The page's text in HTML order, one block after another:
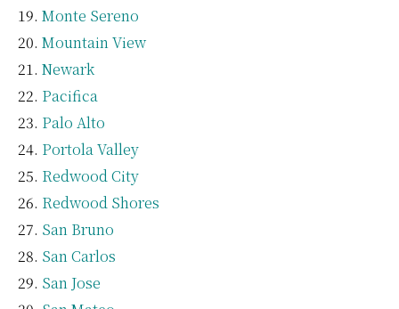
Monte Sereno
Mountain View
Newark
Pacifica
Palo Alto
Portola Valley
Redwood City
Redwood Shores
San Bruno
San Carlos
San Jose